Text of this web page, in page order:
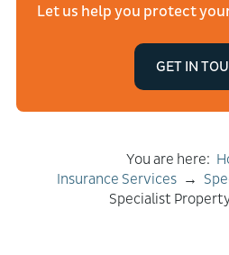
Let us help you protect
GET IN
You are here:
Insurance Services →
Specialist